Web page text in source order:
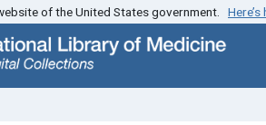
of the United States government.